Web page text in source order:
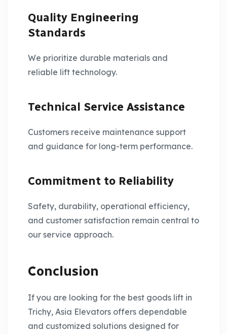
Quality Engineering
Standards
We prioritize durable materials and
reliable lift technology.
Technical Service Assistance
Customers receive maintenance support
and guidance for long-term performance.
Commitment to Reliability
Safety, durability, operational efficiency,
and customer satisfaction remain central to
our service approach.
Conclusion
If you are looking for the best goods lift in
Trichy, Asia Elevators offers dependable
and customized solutions designed for